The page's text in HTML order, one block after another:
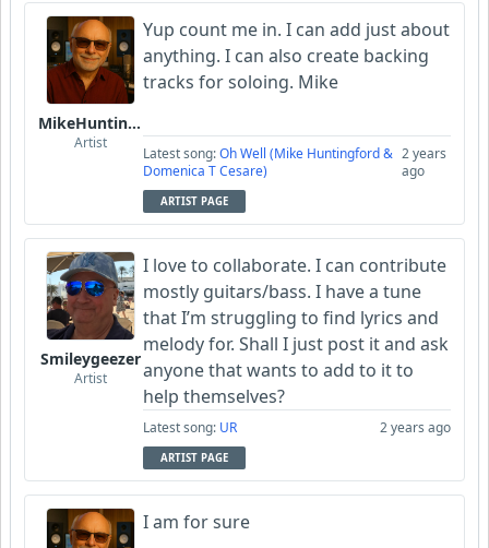
MikeHuntingford
Artist
Yup count me in. I can add just about
anything. I can also create backing
tracks for soloing. Mike
Latest song:Oh Well (Mike Huntingford &
Domenica T Cesare)
2 years
ago
ARTIST PAGE
Smileygeezer
Artist
I love to collaborate. I can contribute
mostly guitars/bass. I have a tune
that I’m struggling to find lyrics and
melody for. Shall I just post it and ask
anyone that wants to add to it to
help themselves?
Latest song: UR 2 years ago
ARTIST PAGE
I am for sure